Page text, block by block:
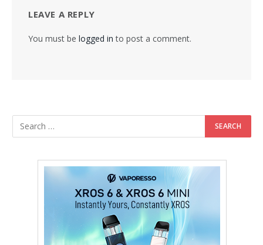
LEAVE A REPLY
You must be logged in to post a comment.